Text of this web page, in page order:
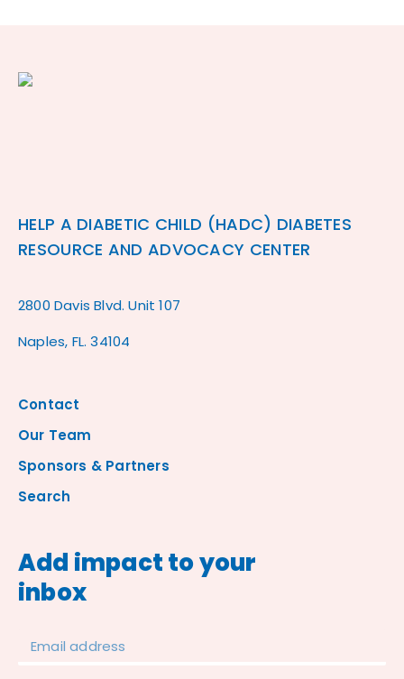
HELP A DIABETIC CHILD (HADC) DIABETES
RESOURCE AND ADVOCACY CENTER
2800 Davis Blvd. Unit 107
Naples, FL. 34104
Contact
Our Team
Sponsors & Partners
Search
Add impact to your
inbox